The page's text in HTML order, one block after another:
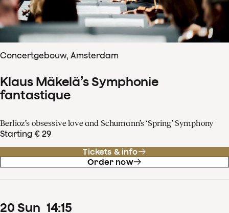
Concertgebouw, Amsterdam
Klaus Mäkelä’s Symphonie
fantastique
Berlioz’s obsessive love and Schumann’s ‘Spring’ Symphony
Starting € 29
Tickets & info
Order now
20 Sun 14:15